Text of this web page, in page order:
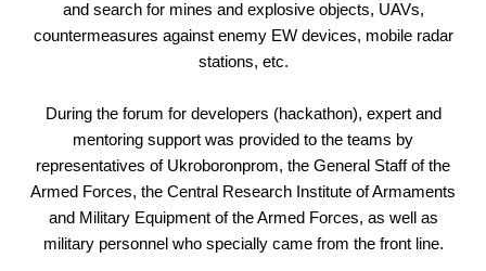
and search for mines and explosive objects, UAVs,
countermeasures against enemy EW devices, mobile radar
stations, etc.
During the forum for developers (hackathon), expert and
mentoring support was provided to the teams by
representatives of Ukroboronprom, the General Staff of the
Armed Forces, the Central Research Institute of Armaments
and Military Equipment of the Armed Forces, as well as
military personnel who specially came from the front line.